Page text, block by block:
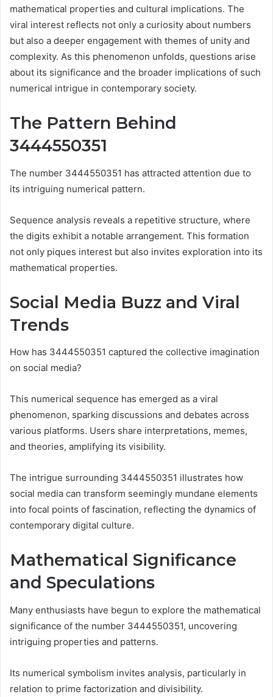
mathematical properties and cultural implications. The
viral interest reflects not only a curiosity about numbers
but also a deeper engagement with themes of unity and
complexity. As this phenomenon unfolds, questions arise
about its significance and the broader implications of such
numerical intrigue in contemporary society.
The Pattern Behind
3444550351
The number 3444550351 has attracted attention due to
its intriguing numerical pattern.
Sequence analysis reveals a repetitive structure, where
the digits exhibit a notable arrangement. This formation
not only piques interest but also invites exploration into its
mathematical properties.
Social Media Buzz and Viral
Trends
How has 3444550351 captured the collective imagination
on social media?
This numerical sequence has emerged as a viral
phenomenon, sparking discussions and debates across
various platforms. Users share interpretations, memes,
and theories, amplifying its visibility.
The intrigue surrounding 3444550351 illustrates how
social media can transform seemingly mundane elements
into focal points of fascination, reflecting the dynamics of
contemporary digital culture.
Mathematical Significance
and Speculations
Many enthusiasts have begun to explore the mathematical
significance of the number 3444550351, uncovering
intriguing properties and patterns.
Its numerical symbolism invites analysis, particularly in
relation to prime factorization and divisibility.